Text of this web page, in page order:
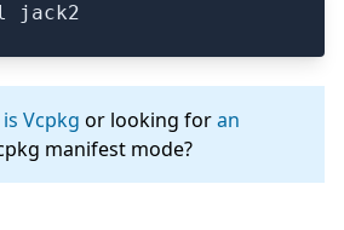
jack2
Vcpkg or looking foran
manifest mode?